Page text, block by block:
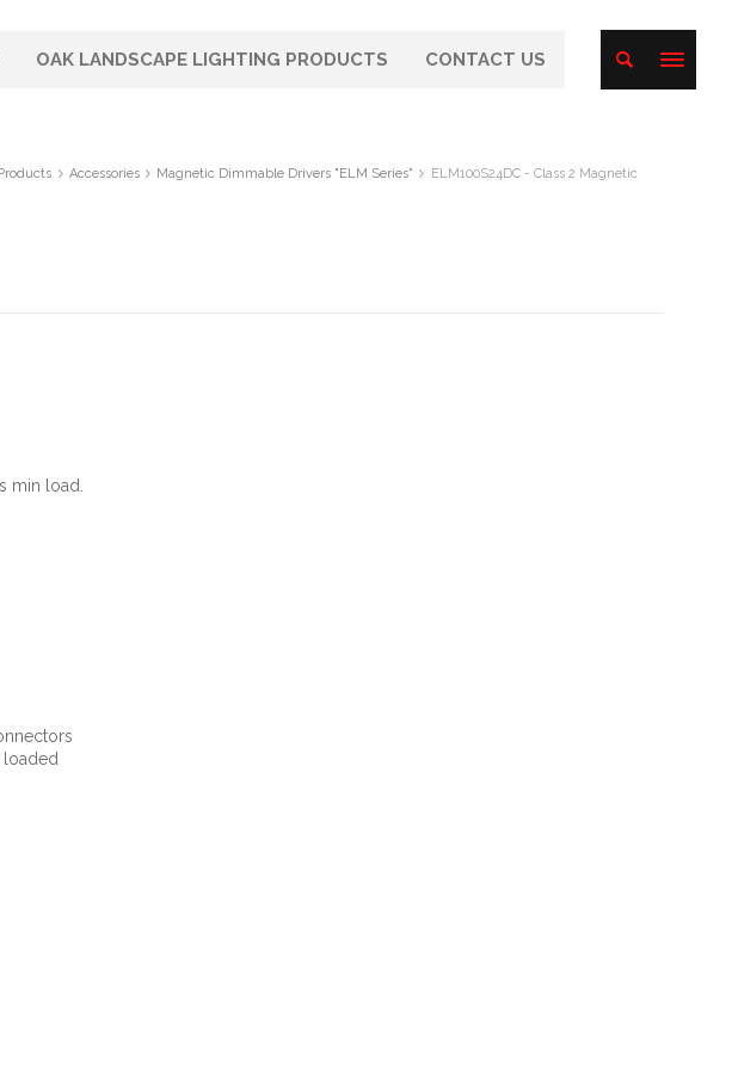
OAK LANDSCAPE LIGHTING PRODUCTS CONTACT US
Accessories Magnetic Dimmable Drivers "ELM Series"
ELM100S24DC - Class 2 Magnetic
min load.
loaded